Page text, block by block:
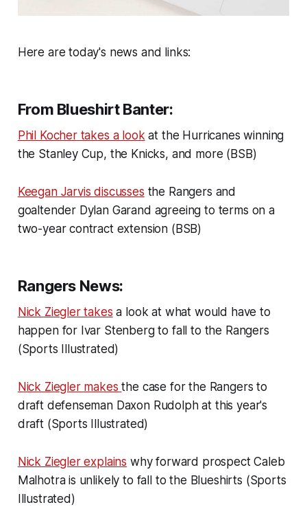
Here are today's news and links:
From Blueshirt Banter:
Phil Kocher takes a look at the Hurricanes winning
the Stanley Cup, the Knicks, and more (BSB)
Keegan Jarvis discusses the Rangers and
goaltender Dylan Garand agreeing to terms on a
two-year contract extension (BSB)
Rangers News:
Nick Ziegler takes a look at what would have to
happen for Ivar Stenberg to fall to the Rangers
(Sports Illustrated)
Nick Ziegler makesthe case for the Rangers to
draft defenseman Daxon Rudolph at this year's
draft (Sports Illustrated)
Nick Ziegler explains why forward prospect Caleb
Malhotra is unlikely to fall to the Blueshirts (Sports
Illustrated)